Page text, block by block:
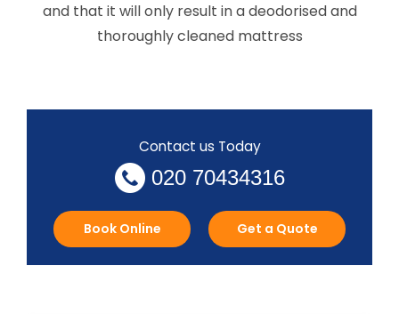
and that it will only result in a deodorised and
thoroughly cleaned mattress
Contact us Today
020 70434316
Book Online Get a Quote